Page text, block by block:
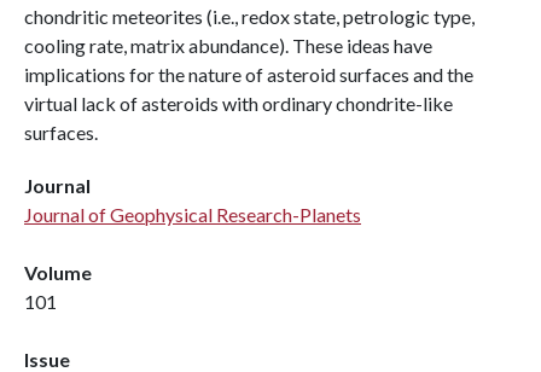
chondritic meteorites (i.e., redox state, petrologic type,
cooling rate, matrix abundance). These ideas have
implications for the nature of asteroid surfaces and the
virtual lack of asteroids with ordinary chondrite-like
surfaces.
Journal
Journal of Geophysical Research-Planets
Volume
101
Issue